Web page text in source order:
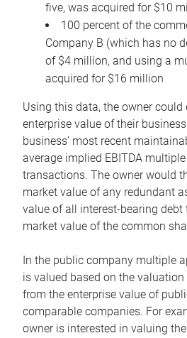
five, was acquired for $10
100 percent of the
Company B (which has no
of $4 million, and using a
acquired for $16 million
Using this data, the owner could
enterprise value of their
business’ most recent
average implied EBITDA
transactions. The owner would
market value of any redundant
value of all interest-bearing
market value of the common
In the public company multiple
is valued based on the
from the enterprise value of
comparable companies. For
owner is interested in valuing